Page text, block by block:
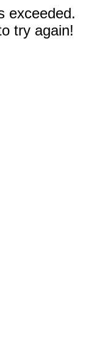
exceeded.
try again!